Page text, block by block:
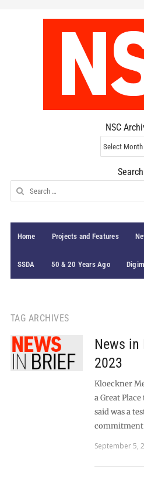
NSC
NSC
Archives
Search
Search
for:
Home Projects and Features
SSDA 50 & 20 Years Ago
TAG ARCHIVES
News in
2023
Kloeckner
a Great
said was a
September 5,